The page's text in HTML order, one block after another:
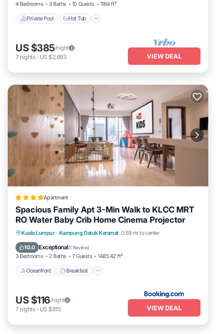
4 Bedrooms
3 Baths 10 Guests 1184 ft²
Private Pool Hot Tub
US $385/night
7 nights- US $2,693 VIEW DEAL
Apartment
Spacious Family Apt 3-Min Walk to KLCC MRT
RO Water Baby Crib Home Cinema Projector
Kuala Lumpur · Kampung Datuk Keramat 0.59 mi to center
10.0 Exceptional(1 Review)
3 Bedrooms 2 Baths 7 Guests 1485.42 ft²
Oceanfront Breakfast
Oceanfront Breakfast
Parking
Pool
US $116/night
7 nights- US $815 VIEW DEAL